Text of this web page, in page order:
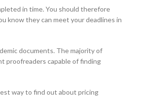
in time. You should therefore
know they can meet your deadlines in
documents. The majority of
proofreaders capable of finding
way to find out about pricing